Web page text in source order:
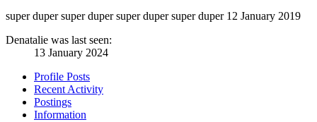
super duper super duper super duper super duper 12 January 2019
Denatalie was last seen:
13 January 2024
Profile Posts
Recent Activity
Postings
Information